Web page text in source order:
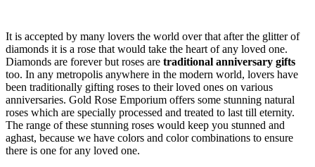
It is accepted by many lovers the world over that after the glitter of
diamonds it is a rose that would take the heart of any loved one.
Diamonds are forever but roses are traditional anniversary gifts
too. In any metropolis anywhere in the modern world, lovers have
been traditionally gifting roses to their loved ones on various
anniversaries. Gold Rose Emporium offers some stunning natural
roses which are specially processed and treated to last till eternity.
The range of these stunning roses would keep you stunned and
aghast, because we have colors and color combinations to ensure
there is one for any loved one.